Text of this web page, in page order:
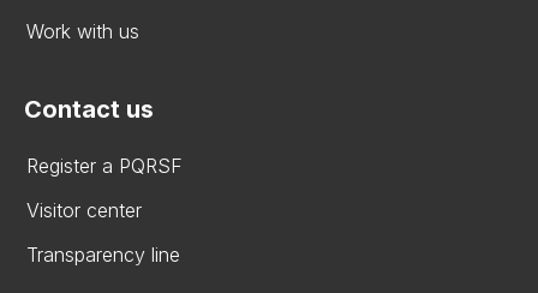
Work with us
Contact us
Register a PQRSF
Visitor center
Transparency line